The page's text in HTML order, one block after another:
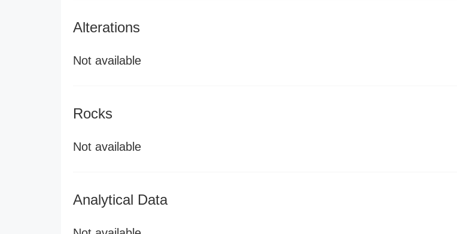
Alterations
Not available
Rocks
Not available
Analytical Data